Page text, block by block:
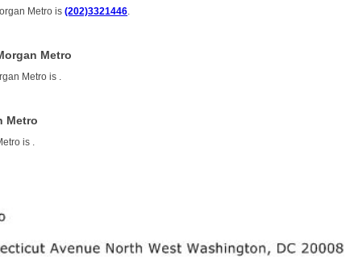
Metro is(202)3321446
Metro
Metro is
Metro
is